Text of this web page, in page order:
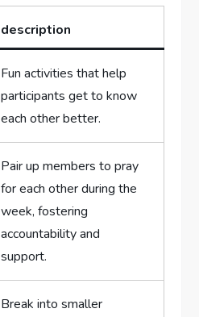
description
Fun activities that help
participants get to know
each other better.
Pair up members to pray
for each other during the
week, fostering
accountability and
support.
Break into smaller